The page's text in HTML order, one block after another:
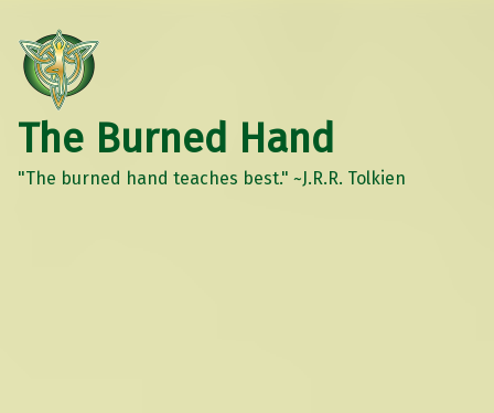
The Burned Hand
"The burned hand teaches best." ~J.R.R. Tolkien